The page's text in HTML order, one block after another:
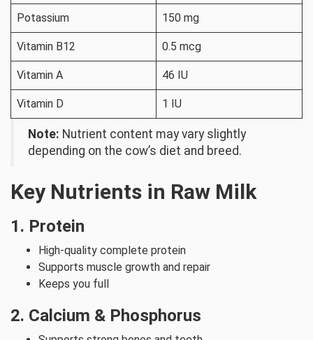
Potassium 150 mg
Vitamin B12 0.5 mcg
Vitamin A 46 IU
Vitamin D 1 IU
Note: Nutrient content may vary slightly
depending on the cow’s diet and breed.
Key Nutrients in Raw Milk
1. Protein
High-quality complete protein
Supports muscle growth and repair
Keeps you full
2. Calcium & Phosphorus